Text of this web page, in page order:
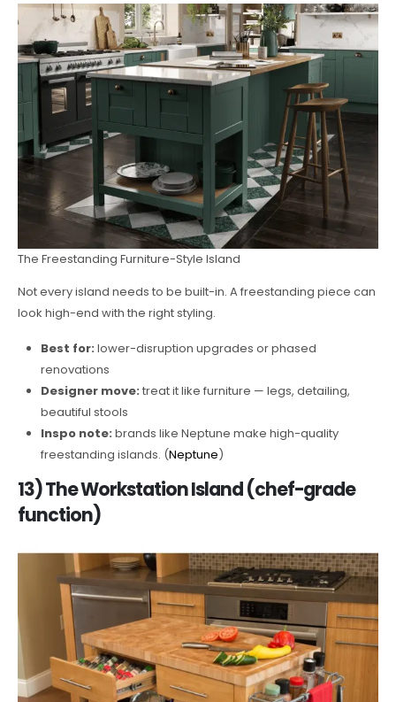
The Freestanding Furniture-Style Island
Not every island needs to be built-in. A freestanding piece can
look high-end with the right styling.
Best for: lower-disruption upgrades or phased
renovations
Designer move: treat it like furniture — legs, detailing,
beautiful stools
Inspo note: brands like Neptune make high-quality
freestanding islands. (Neptune)
13) The Workstation Island (chef-grade
function)